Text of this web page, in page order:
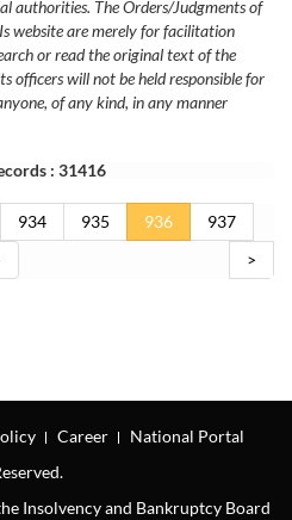
authorities. The Orders/Judgments of
website are merely for facilitation
or read the original text of the
officers will not be held responsible for
of any kind, in any manner
: 31416
934 935 936
937
>
Career
National Portal
Insolvency and Bankruptcy Board